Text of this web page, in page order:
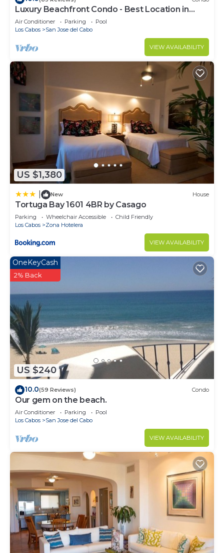
Check to see if this Condo has the amenities you
need and a location that makes this a great choice
San Jose del Cabo at this Condo.
Luxury Beachfront Condo - Best Location in
Casa Del Mar!
Air Conditioner Parking
Pool
Los Cabos
San Jose del Cabo
VIEW AVAILABILITY
US $1,380
New House
Tortuga Bay 1601 4BR by Casago
Parking Wheelchair Accessible
Child Friendly
Los Cabos
Zona Hotelera
VIEW AVAILABILITY
US $240
OneKeyCash
2% Back
10.0(59 Reviews) Condo
Our gem on the beach.
Air Conditioner Parking
Pool
Los Cabos
San Jose del Cabo
VIEW AVAILABILITY